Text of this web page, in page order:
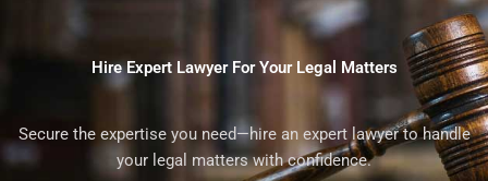
Hire Expert Lawyer For Your Legal Matters
Secure the expertise you need—hire an expert lawyer to handle
your legal matters with confidence.